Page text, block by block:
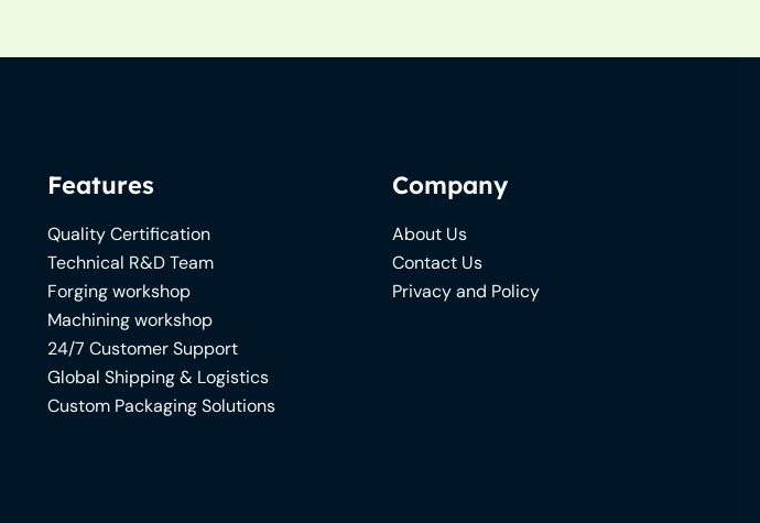
Features
Quality Certification
Technical R&D Team
Forging workshop
Machining workshop
24/7 Customer Support
Global Shipping & Logistics
Custom Packaging Solutions
Company
About Us
Contact Us
Privacy and Policy